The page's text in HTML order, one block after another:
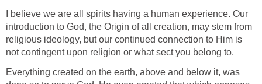
I believe we are all spirits having a human experience. Our
introduction to God, the Origin of all creation, may stem from
religious ideology, but our continued connection to Him is
not contingent upon religion or what sect you belong to.
Everything created on the earth, above and below it, was